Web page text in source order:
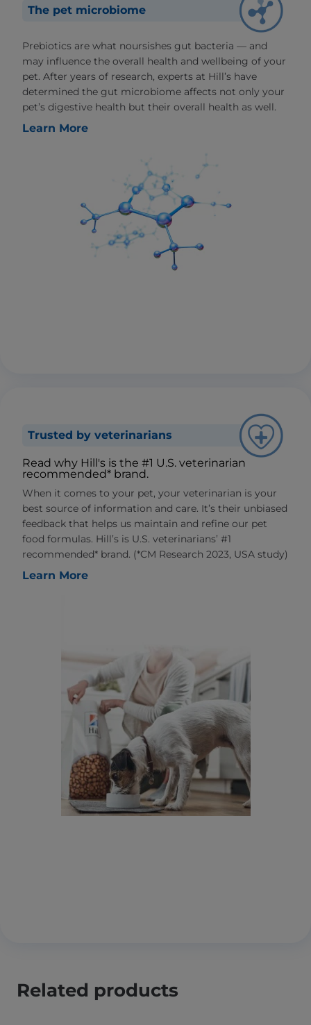
The pet microbiome
Prebiotics are what noursishes gut bacteria — and
may influence the overall health and wellbeing of your
pet. After years of research, experts at Hill’s have
determined the gut microbiome affects not only your
pet’s digestive health but their overall health as well.
Learn More
Trusted by veterinarians
Read why Hill's is the #1 U.S. veterinarian
recommended* brand.
When it comes to your pet, your veterinarian is your
best source of information and care. It’s their unbiased
feedback that helps us maintain and refine our pet
food formulas. Hill’s is U.S. veterinarians’ #1
recommended* brand. (*CM Research 2023, USA study)
Learn More
Related products